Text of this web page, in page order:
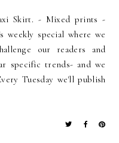
Skirt. - Mixed prints -
weekly special where we
our readers and
specific trends- and we
Tuesday we'll publish